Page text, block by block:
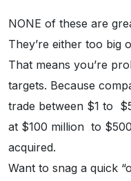
NONE of these are
They’re either too big
That means you’re
targets. Because
trade between $1 to
at $100 million to
acquired.
Want to snag a quick